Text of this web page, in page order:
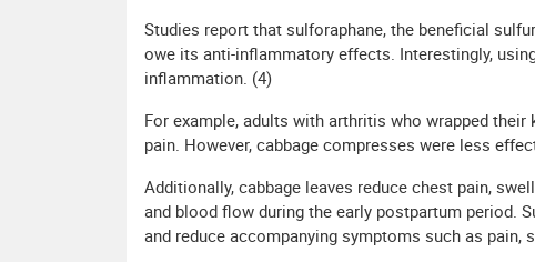
Studies report that sulforaphane, the beneficial
owe its anti-inflammatory effects. Interestingly,
inflammation. (4)
For example, adults with arthritis who wrapped
pain. However, cabbage compresses were less
Additionally, cabbage leaves reduce chest pain,
and blood flow during the early postpartum period.
and reduce accompanying symptoms such as pain,